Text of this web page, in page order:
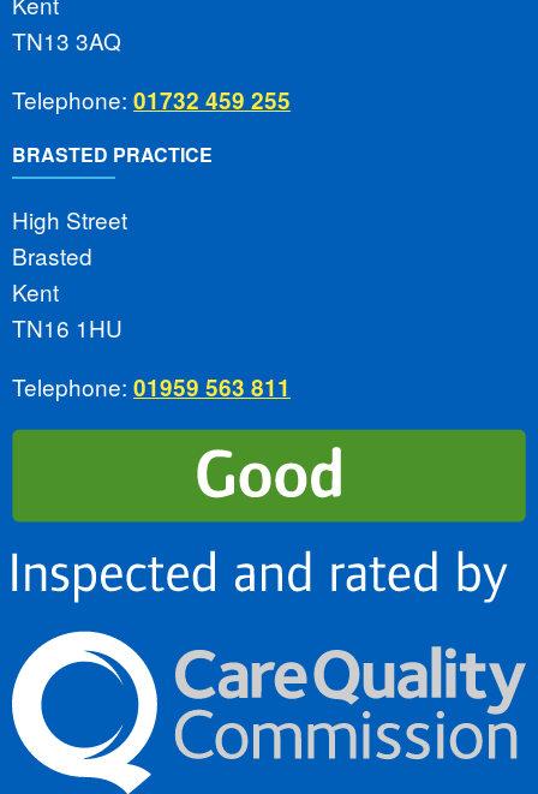
TN13 3AQ
Telephone: 01732 459 255
BRASTED PRACTICE
High Street
Brasted
Kent
TN16 1HU
Telephone: 01959 563 811